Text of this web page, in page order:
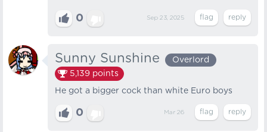
0 Sep 23, 2025
Sunny Sunshine
Overlord
5,139 points
He got a bigger cock than white Euro boys
0 Mar 26